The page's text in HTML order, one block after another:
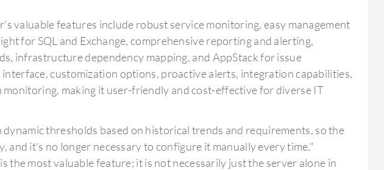
valuable features include robust service monitoring, easy management
for SQL and Exchange, comprehensive reporting and alerting,
infrastructure dependency mapping, and AppStack for issue
customization options, proactive alerts, integration capabilities,
monitoring, making it user-friendly and cost-effective for diverse IT
thresholds based on historical trends and requirements, so the
and it's no longer necessary to configure it manually every time."
the most valuable feature; it is not necessarily just the server alone in